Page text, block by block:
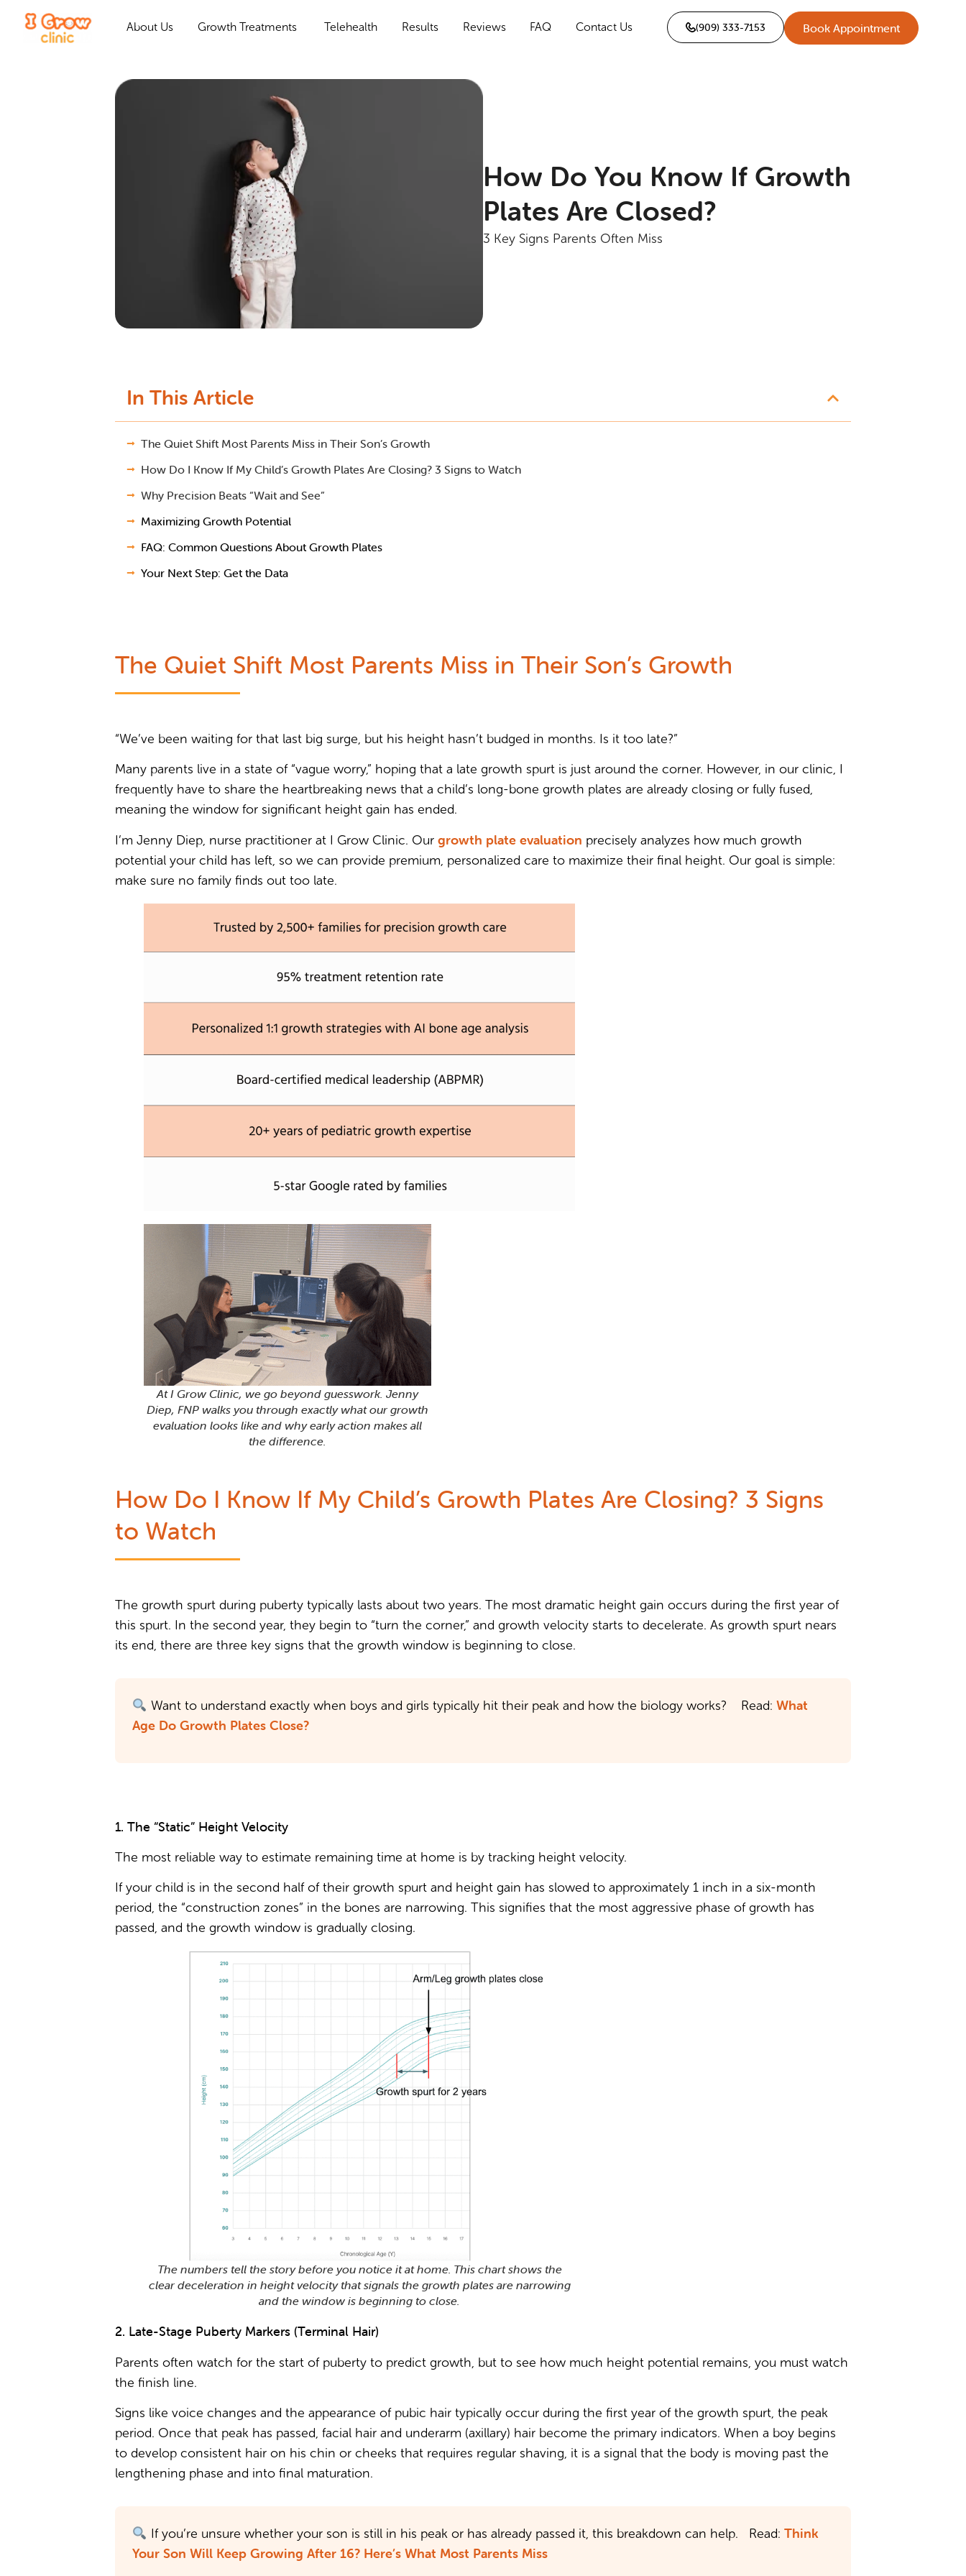
About Us Growth Treatments Telehealth Results Reviews FAQ Contact Us (909) 333-7153 Book Appointment
How Do You Know If Growth
Plates Are Closed?
3 Key Signs Parents Often Miss
In This Article
The Quiet Shift Most Parents Miss in Their Son’s Growth
How Do I Know If My Child’s Growth Plates Are Closing? 3 Signs to Watch
Why Precision Beats “Wait and See”
Maximizing Growth Potential
FAQ: Common Questions About Growth Plates
Your Next Step: Get the Data
The Quiet Shift Most Parents Miss in Their Son’s Growth
“We’ve been waiting for that last big surge, but his height hasn’t budged in months. Is it too late?”
Many parents live in a state of “vague worry,” hoping that a late growth spurt is just around the corner. However, in our clinic, I
frequently have to share the heartbreaking news that a child’s long-bone growth plates are already closing or fully fused,
meaning the window for significant height gain has ended.
I’m Jenny Diep, nurse practitioner at I Grow Clinic. Our growth plate evaluation precisely analyzes how much growth
potential your child has left, so we can provide premium, personalized care to maximize their final height. Our goal is simple:
make sure no family finds out too late.
At I Grow Clinic, we go beyond guesswork. Jenny
Diep, FNP walks you through exactly what our growth
evaluation looks like and why early action makes all
the difference.
How Do I Know If My Child’s Growth Plates Are Closing? 3 Signs
to Watch
The growth spurt during puberty typically lasts about two years. The most dramatic height gain occurs during the first year of
this spurt. In the second year, they begin to “turn the corner,” and growth velocity starts to decelerate. As growth spurt nears
its end, there are three key signs that the growth window is beginning to close.
Want to understand exactly when boys and girls typically hit their peak and how the biology works? Read: What
Age Do Growth Plates Close?
1. The “Static” Height Velocity
The most reliable way to estimate remaining time at home is by tracking height velocity.
If your child is in the second half of their growth spurt and height gain has slowed to approximately 1 inch in a six-month
period, the “construction zones” in the bones are narrowing. This signifies that the most aggressive phase of growth has
passed, and the growth window is gradually closing.
The numbers tell the story before you notice it at home. This chart shows the
clear deceleration in height velocity that signals the growth plates are narrowing
and the window is beginning to close.
2. Late-Stage Puberty Markers (Terminal Hair)
Parents often watch for the start of puberty to predict growth, but to see how much height potential remains, you must watch
the finish line.
Signs like voice changes and the appearance of pubic hair typically occur during the first year of the growth spurt, the peak
period. Once that peak has passed, facial hair and underarm (axillary) hair become the primary indicators. When a boy begins
to develop consistent hair on his chin or cheeks that requires regular shaving, it is a signal that the body is moving past the
lengthening phase and into final maturation.
If you’re unsure whether your son is still in his peak or has already passed it, this breakdown can help. Read: Think
Your Son Will Keep Growing After 16? Here’s What Most Parents Miss